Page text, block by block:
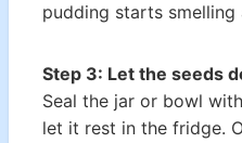
pudding starts smelling
Step 3: Let the seeds
Seal the jar or bowl
let it rest in the fridge.